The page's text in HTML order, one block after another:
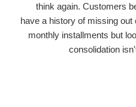
think again. Customers
have a history of missing
monthly installments but
consolidation